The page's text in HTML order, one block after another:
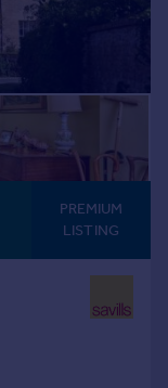
PREMIUM
LISTING